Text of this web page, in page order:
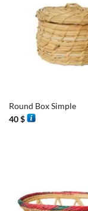
Round Box Simple
40$